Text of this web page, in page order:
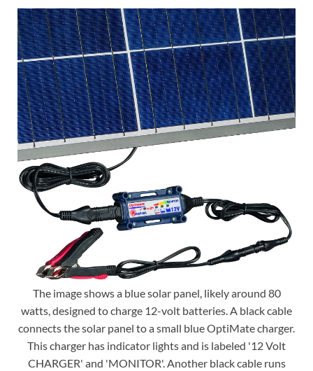
The image shows a blue solar panel, likely around 80
watts, designed to charge 12-volt batteries. A black cable
connects the solar panel to a small blue OptiMate charger.
This charger has indicator lights and is labeled '12 Volt
CHARGER' and 'MONITOR'. Another black cable runs